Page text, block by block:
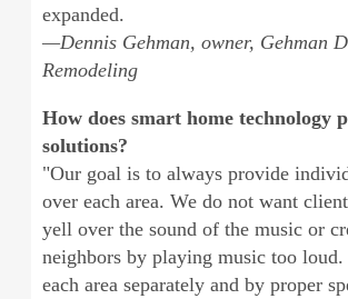
expanded.
—Dennis Gehman, owner, Gehman
Remodeling
How does smart home technology
solutions?
"Our goal is to always provide
over each area. We do not want
yell over the sound of the music or
neighbors by playing music too
each area separately and by proper